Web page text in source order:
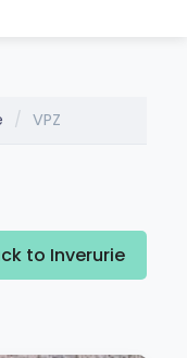
VPZ
to Inverurie